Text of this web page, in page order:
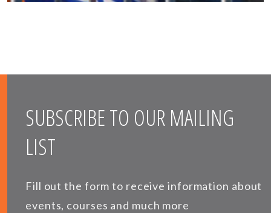
SUBSCRIBE TO OUR MAILING
LIST
Fill out the form to receive information about
events, courses and much more